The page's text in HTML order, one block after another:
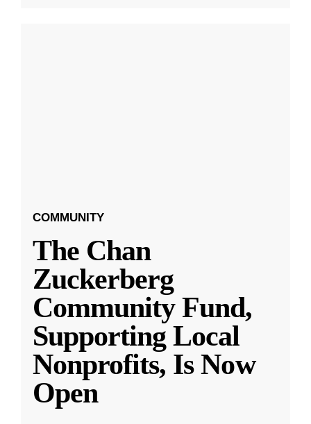
COMMUNITY
The Chan
Zuckerberg
Community Fund,
Supporting Local
Nonprofits, Is Now
Open